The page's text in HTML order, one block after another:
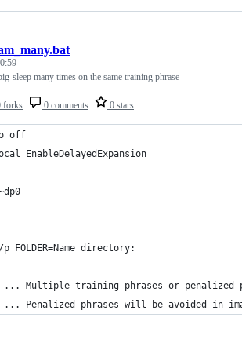
forks 0 comments 0 stars
sleep many times on the same training phrase
off
EnableDelayedExpansion
FOLDER=Name directory:
... Multiple training phrases or penalized
... Penalized phrases will be avoided in